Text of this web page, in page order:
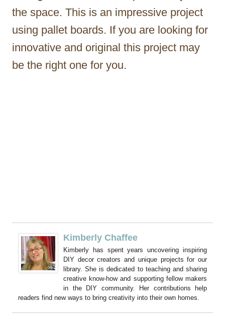
the space. This is an impressive project
using pallet boards. If you are looking for
innovative and original this project may
be the right one for you.
Kimberly Chaffee
Kimberly has spent years uncovering inspiring
DIY decor creators and unique projects for our
library. She is dedicated to teaching and sharing
creative know-how and supporting fellow makers
in the DIY community. Her contributions help
readers find new ways to bring creativity into their own homes.